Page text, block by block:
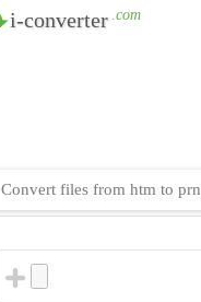
i-converter .com
Convert files from htm to prn